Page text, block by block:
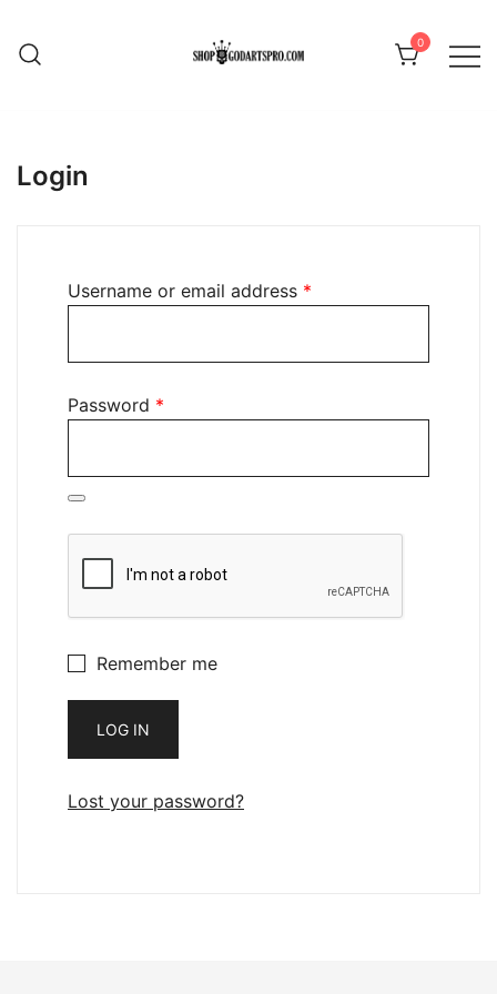
content
0
Login
Username or email address *
Password *
Remember me
LOG IN
Lost your password?